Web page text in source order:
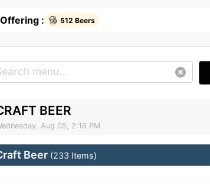
Offering : 512 Beers
BEER
Aug 05, 2:16 PM
Beer (233 Items)